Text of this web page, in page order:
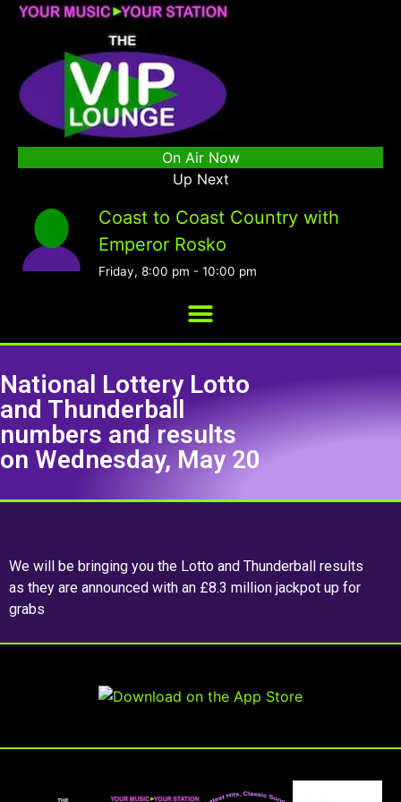
On Air Now
Up Next
Coast to Coast Country with
Emperor Rosko
Friday, 8:00 pm - 10:00 pm
National Lottery Lotto
and Thunderball
numbers and results
on Wednesday, May 20
We will be bringing you the Lotto and Thunderball results
as they are announced with an £8.3 million jackpot up for
grabs